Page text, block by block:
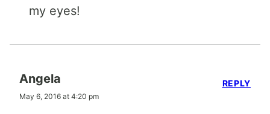
my eyes!
Angela
May 6, 2016 at 4:20 pm
REPLY